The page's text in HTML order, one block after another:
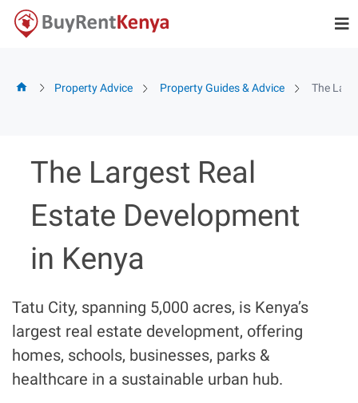
Skip
Property Advice Property Guides & Advice The
The Largest Real
Estate Development
in Kenya
Tatu City, spanning 5,000 acres, is Kenya’s
largest real estate development, offering
homes, schools, businesses, parks &
healthcare in a sustainable urban hub.